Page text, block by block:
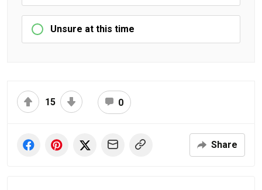
Unsure at this time
15 0
Share